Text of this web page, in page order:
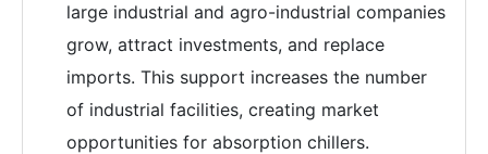
large industrial and agro-industrial companies
grow, attract investments, and replace
imports. This support increases the number
of industrial facilities, creating market
opportunities for absorption chillers.